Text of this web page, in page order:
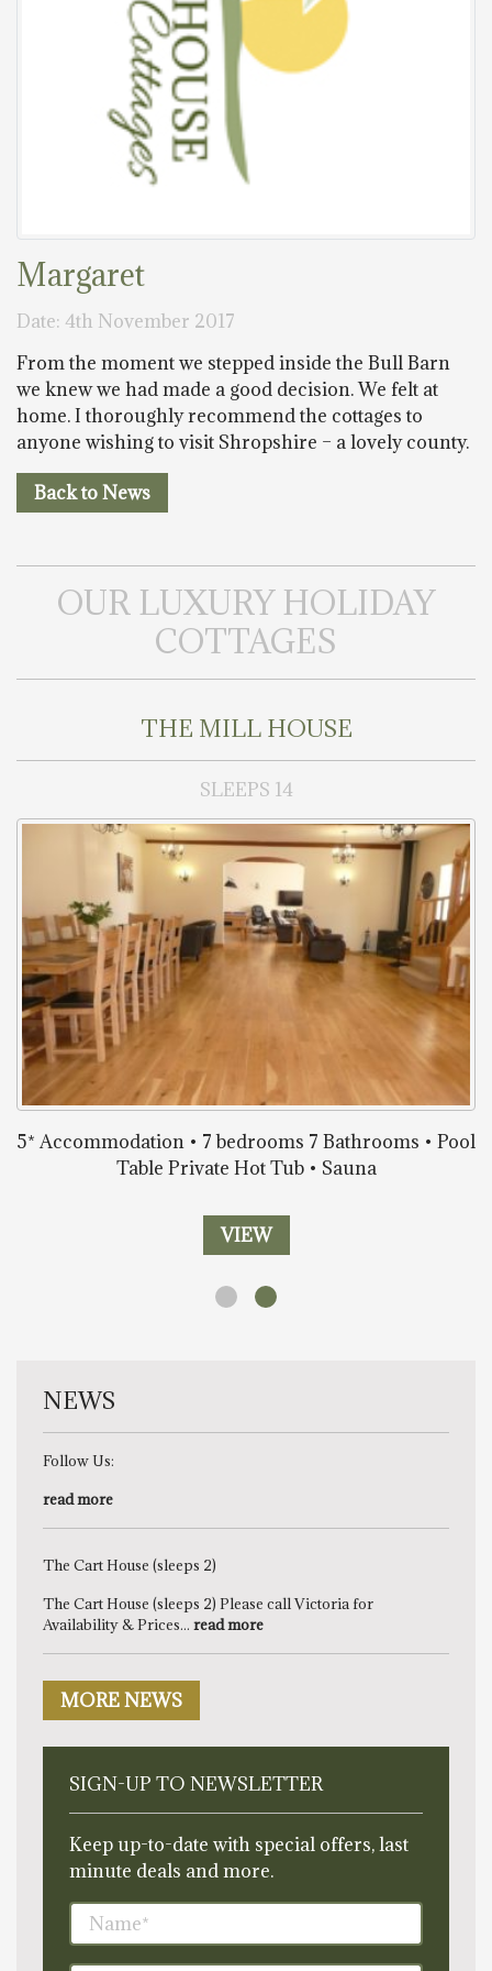
Margaret
Date: 4th November 2017
From the moment we stepped inside the Bull Barn
we knew we had made a good decision. We felt at
home. I thoroughly recommend the cottages to
anyone wishing to visit Shropshire – a lovely county.
Back to News
OUR LUXURY HOLIDAY
COTTAGES
THE MILL HOUSE
SLEEPS 14
5* Accommodation • 7 bedrooms 7 Bathrooms • Pool
Table Private Hot Tub • Sauna
VIEW
NEWS
Follow Us:
read more
The Cart House (sleeps 2)
The Cart House (sleeps 2) Please call Victoria for
Availability & Prices... read more
MORE NEWS
SIGN-UP TO NEWSLETTER
Keep up-to-date with special offers, last
minute deals and more.